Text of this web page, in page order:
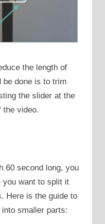
the length of
be done is to trim
the slider at the
the video.
60 second long, you
you want to split it
Here is the guide to
smaller parts: